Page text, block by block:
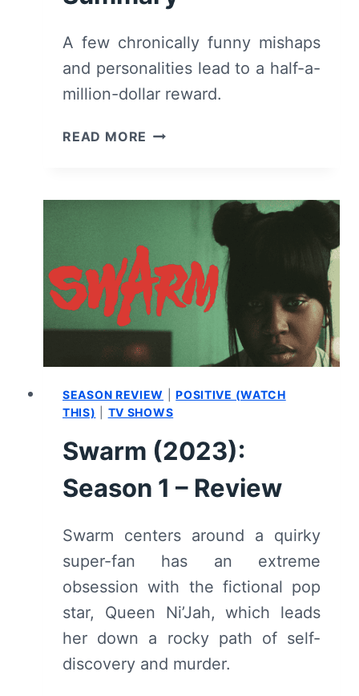
A few chronically funny mishaps
and personalities lead to a half-a-
million-dollar reward.
READ MORE WHITE
MOVIE
REVIEW
AND
SUMMARY
SEASON REVIEW |POSITIVE (WATCH
THIS)
TV SHOWS
Swarm (2023):
Season 1 – Review
Swarm centers around a quirky
super-fan has an extreme
obsession with the fictional pop
star, Queen Ni’Jah, which leads
her down a rocky path of self-
discovery and murder.